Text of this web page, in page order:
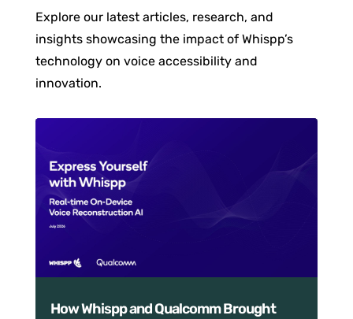
Explore our latest articles, research, and
insights showcasing the impact of Whispp’s
technology on voice accessibility and
innovation.
How Whispp and Qualcomm Brought